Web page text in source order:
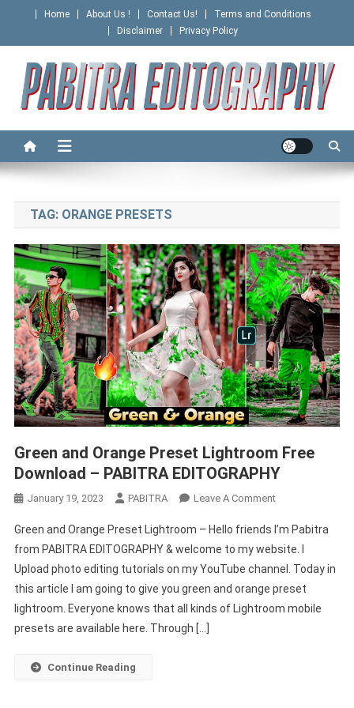
content
Home About Us ! Contact Us!
Terms and Conditions
Disclaimer
Privacy Policy
PABITRA EDITOGRAPHY
TAG: ORANGE PRESETS
Green and Orange Preset Lightroom Free
Download – PABITRA EDITOGRAPHY
January 19, 2023 PABITRA Leave A CommentOn
And
Orange
Preset
Lightroom
Free
Green and Orange Preset Lightroom – Hello friends I’m Pabitra
from PABITRA EDITOGRAPHY & welcome to my website. I
Upload photo editing tutorials on my YouTube channel. Today in
this article I am going to give you green and orange preset
lightroom. Everyone knows that all kinds of Lightroom mobile
presets are available here. Through […]
Continue Reading